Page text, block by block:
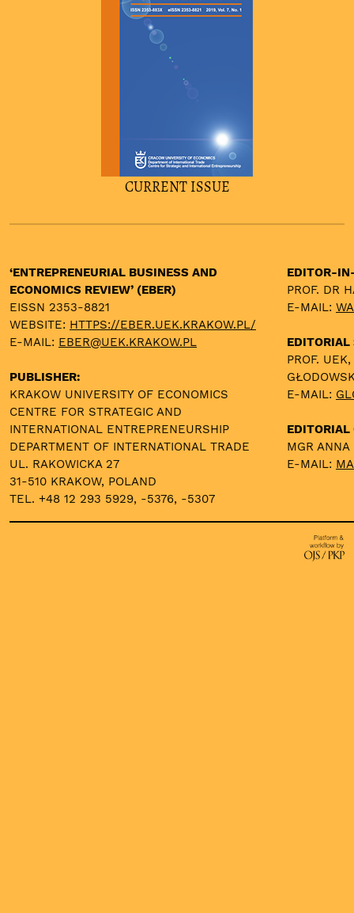
CURRENT ISSUE
‘ENTREPRENEURIAL BUSINESS AND
ECONOMICS REVIEW’ (EBER)
EISSN 2353-8821
WEBSITE: HTTPS://EBER.UEK.KRAKOW.PL/
E-MAIL: EBER@UEK.KRAKOW.PL
PUBLISHER:
KRAKOW UNIVERSITY OF ECONOMICS
CENTRE FOR STRATEGIC AND
INTERNATIONAL ENTREPRENEURSHIP
DEPARTMENT OF INTERNATIONAL TRADE
UL. RAKOWICKA 27
31-510 KRAKOW, POLAND
TEL. +48 12 293 5929, -5376, -5307
EDITOR-
PROF. DR
E-MAIL:
EDITORIAL
PROF.
E-MAIL:
EDITORIAL
MGR
E-MAIL: